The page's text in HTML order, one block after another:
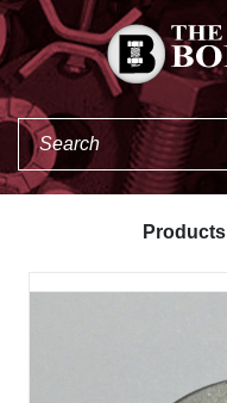
Products